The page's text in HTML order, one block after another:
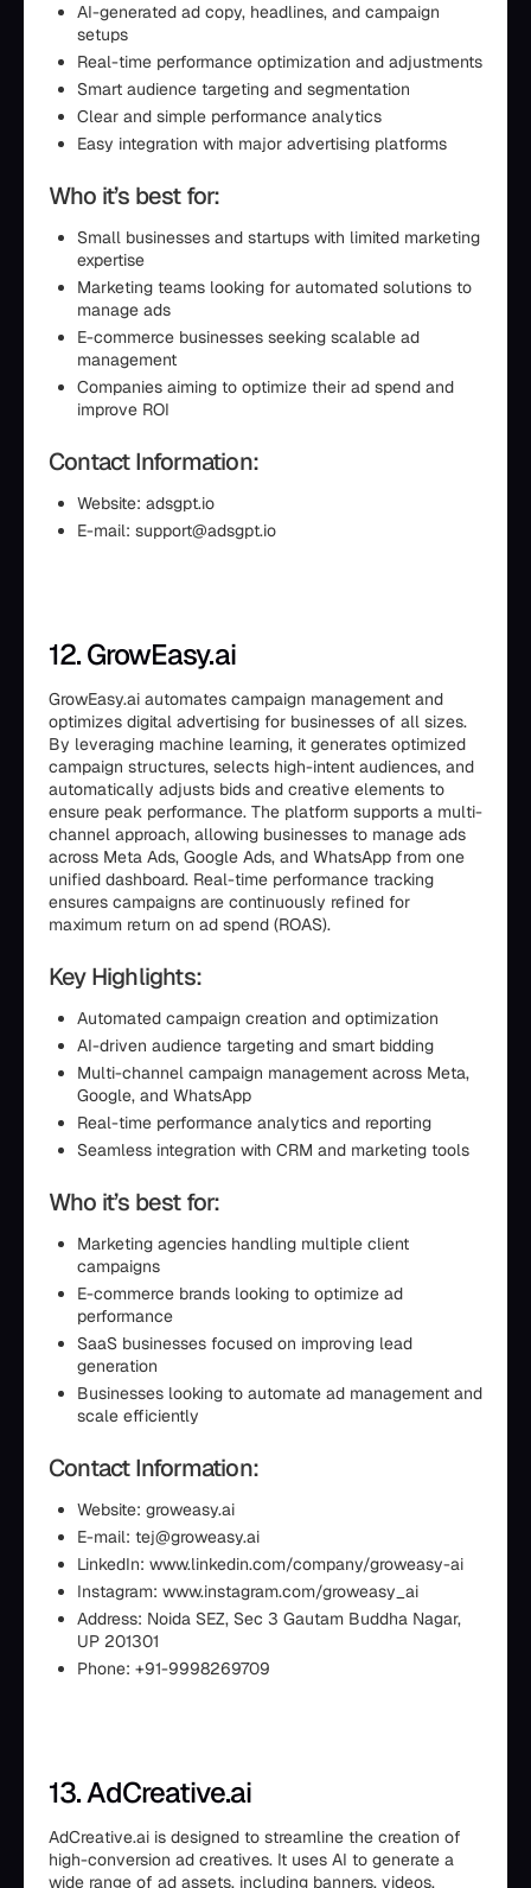
AI-generated ad copy, headlines, and campaign
setups
Real-time performance optimization and adjustments
Smart audience targeting and segmentation
Clear and simple performance analytics
Easy integration with major advertising platforms
Who it’s best for:
Small businesses and startups with limited marketing
expertise
Marketing teams looking for automated solutions to
manage ads
E-commerce businesses seeking scalable ad
management
Companies aiming to optimize their ad spend and
improve ROI
Contact Information:
Website: adsgpt.io
E-mail: support@adsgpt.io
12. GrowEasy.ai
GrowEasy.ai automates campaign management and
optimizes digital advertising for businesses of all sizes.
By leveraging machine learning, it generates optimized
campaign structures, selects high-intent audiences, and
automatically adjusts bids and creative elements to
ensure peak performance. The platform supports a multi-
channel approach, allowing businesses to manage ads
across Meta Ads, Google Ads, and WhatsApp from one
unified dashboard. Real-time performance tracking
ensures campaigns are continuously refined for
maximum return on ad spend (ROAS).
Key Highlights:
Automated campaign creation and optimization
AI-driven audience targeting and smart bidding
Multi-channel campaign management across Meta,
Google, and WhatsApp
Real-time performance analytics and reporting
Seamless integration with CRM and marketing tools
Who it’s best for:
Marketing agencies handling multiple client
campaigns
E-commerce brands looking to optimize ad
performance
SaaS businesses focused on improving lead
generation
Businesses looking to automate ad management and
scale efficiently
Contact Information:
Website: groweasy.ai
E-mail: tej@groweasy.ai
LinkedIn: www.linkedin.com/company/groweasy-ai
Instagram: www.instagram.com/groweasy_ai
Address: Noida SEZ, Sec 3 Gautam Buddha Nagar,
UP 201301
Phone: +91-9998269709
13. AdCreative.ai
AdCreative.ai is designed to streamline the creation of
high-conversion ad creatives. It uses AI to generate a
wide range of ad assets, including banners, videos,